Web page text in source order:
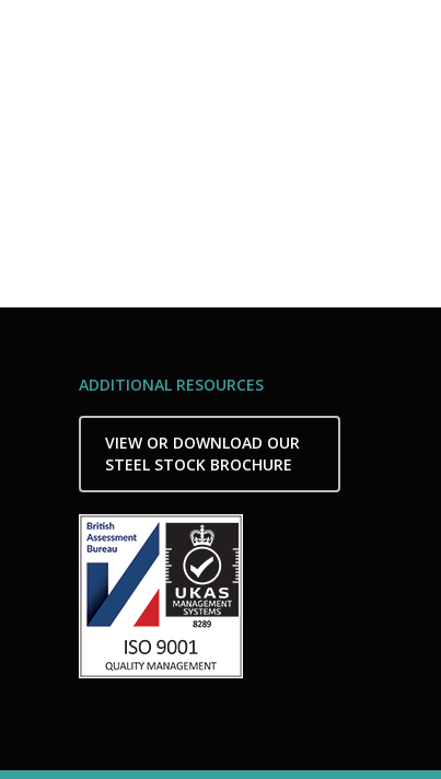
ADDITIONAL RESOURCES
VIEW OR DOWNLOAD OUR
STEEL STOCK BROCHURE